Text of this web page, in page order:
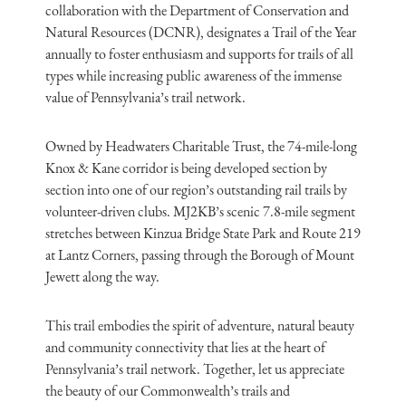
collaboration with the Department of Conservation and
Natural Resources (DCNR), designates a Trail of the Year
annually to foster enthusiasm and supports for trails of all
types while increasing public awareness of the immense
value of Pennsylvania’s trail network.
Owned by Headwaters Charitable Trust, the 74-mile-long
Knox & Kane corridor is being developed section by
section into one of our region’s outstanding rail trails by
volunteer-driven clubs. MJ2KB’s scenic 7.8-mile segment
stretches between Kinzua Bridge State Park and Route 219
at Lantz Corners, passing through the Borough of Mount
Jewett along the way.
This trail embodies the spirit of adventure, natural beauty
and community connectivity that lies at the heart of
Pennsylvania’s trail network. Together, let us appreciate
the beauty of our Commonwealth’s trails and